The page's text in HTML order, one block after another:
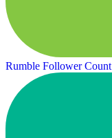
Rumble Follower Count